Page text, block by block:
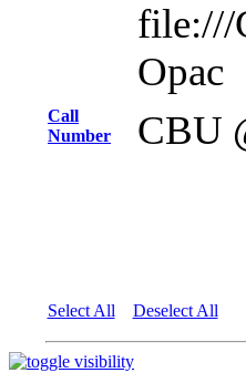
file:///
Opac
Call
Number
CBU
Select All Deselect All